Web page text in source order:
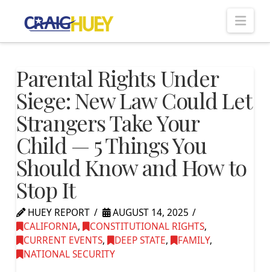
Parental Rights Under
Siege: New Law Could Let
Strangers Take Your
Child — 5 Things You
Should Know and How to
Stop It
HUEY REPORT
AUGUST 14, 2025
CALIFORNIA, CONSTITUTIONAL RIGHTS,
CURRENT EVENTS, DEEP STATE, FAMILY,
NATIONAL SECURITY